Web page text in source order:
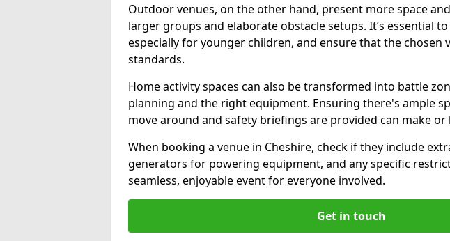
Outdoor venues, on the other hand, present more space
larger groups and elaborate obstacle setups. It’s essential
especially for younger children, and ensure that the chosen
standards.
Home activity spaces can also be transformed into battle
planning and the right equipment. Ensuring there's ample
move around and safety briefings are provided can make or
When booking a venue in Cheshire, check if they include
generators for powering equipment, and any specific
seamless, enjoyable event for everyone involved.
Get in touch